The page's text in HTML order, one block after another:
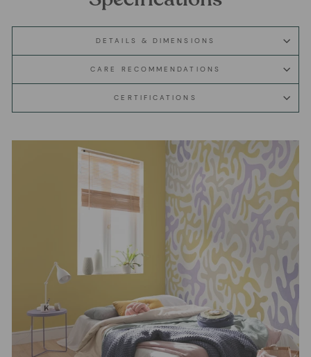
DETAILS & DIMENSIONS
CARE RECOMMENDATIONS
CERTIFICATIONS